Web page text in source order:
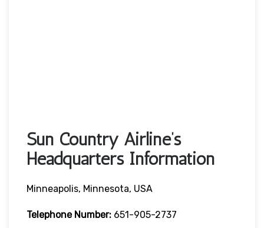
Sun Country Airline’s
Headquarters Information
Minneapolis, Minnesota, USA
Telephone Number: 651-905-2737